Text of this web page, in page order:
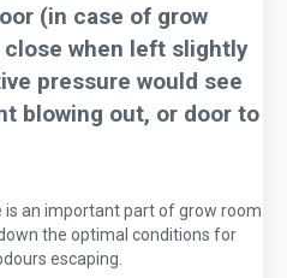
(in case of grow
when left slightly
pressure would see
blowing out, or door to
is an important part of grow room
the optimal conditions for
escaping.